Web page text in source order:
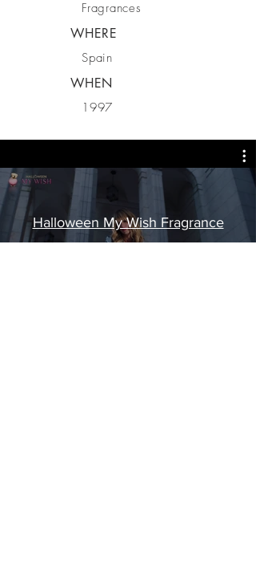
Fragrances
WHERE
Spain
WHEN
1997
Halloween My Wish Fragrance